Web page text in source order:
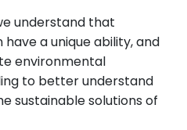
understand that
a unique ability, and
environmental
to better understand
sustainable solutions of